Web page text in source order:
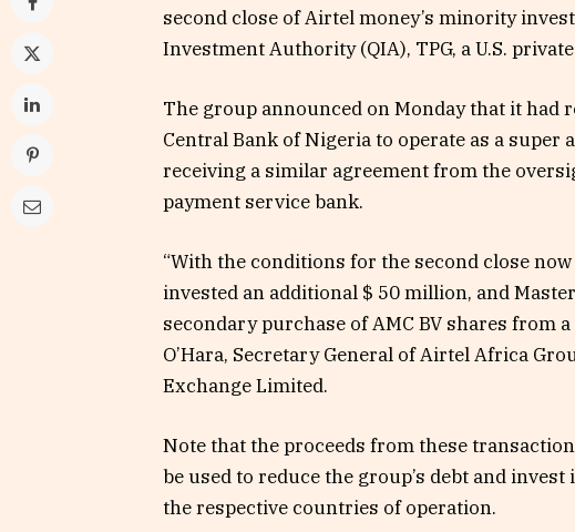
second close of Airtel money’s minority
Investment Authority (QIA), TPG, a U.S.
The group announced on Monday that it had
Central Bank of Nigeria to operate as a super
receiving a similar agreement from the
payment service bank.
“With the conditions for the second close now
invested an additional $ 50 million, and
secondary purchase of AMC BV shares from
O’Hara, Secretary General of Airtel Africa
Exchange Limited.
Note that the proceeds from these
be used to reduce the group’s debt and
the respective countries of operation.